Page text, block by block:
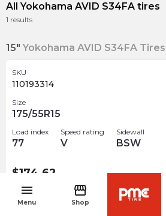
menu
Menu
storefront
Shop
All Yokohama AVID S34FA tires
1 results
15" Yokohama AVID S34FA Tires
SKU
110193314
Size
175/55R15
Load index
77
Speed rating
V
Sidewall
BSW
$174.62